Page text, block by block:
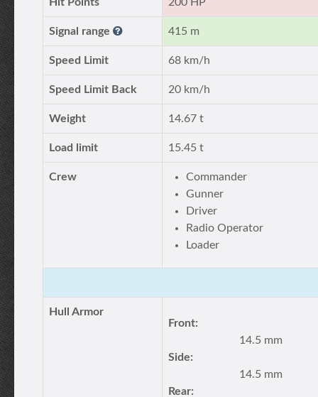
Signal range 415 m
Speed Limit 68 km/h
Speed Limit Back 20 km/h
Weight 14.67 t
Load limit 15.45 t
Crew
Commander
Gunner
Driver
Radio Operator
Loader
Hull Armor
Front:
14.5 mm
Side:
14.5 mm
Rear: